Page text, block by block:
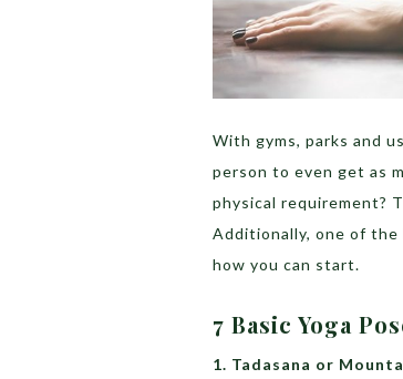
With gyms, parks and
person to even get as
physical requirement?
Additionally, one of the
how you can start.
7 Basic Yoga
1. Tadasana or